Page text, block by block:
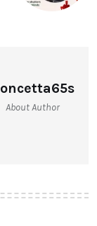
About Author